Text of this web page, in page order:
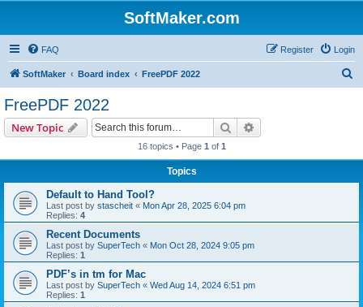
SoftMaker.com
FAQ Login
Register
SoftMaker Board index FreePDF 2022
FreePDF 2022
New Topic Search
16 topics • Page 1 of 1
Topics
Default to Hand Tool?
Last post by stascheit « Mon Apr 28, 2025 6:04 pm
Replies: 4
Recent Documents
Last post by SuperTech « Mon Oct 28, 2024 9:05 pm
Replies: 1
PDF’s in tm for Mac
Last post by SuperTech « Wed Aug 14, 2024 6:51 pm
Replies: 1